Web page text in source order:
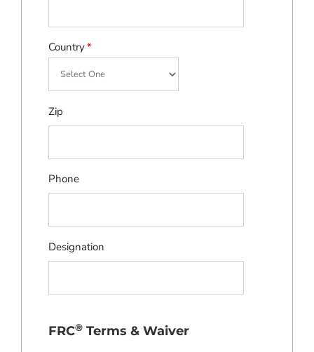
Country*
Zip
Phone
Designation
FRC®Terms & Waiver